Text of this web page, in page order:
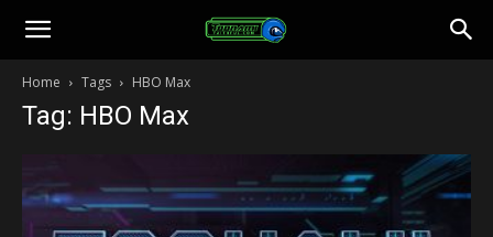
Toonami
Faithful
Home Tags HBO Max
Tag: HBO Max